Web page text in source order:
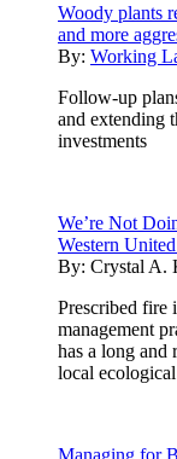
Woody plants
and more
By: Working
Follow-up
and extending
investments
We’re Not
Western
By: Crystal A.
Prescribed fire
management
has a long and
local
Managing for